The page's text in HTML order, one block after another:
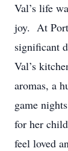
Val’s life
joy. At
significant
Val’s
aromas, a
game
for her
feel loved